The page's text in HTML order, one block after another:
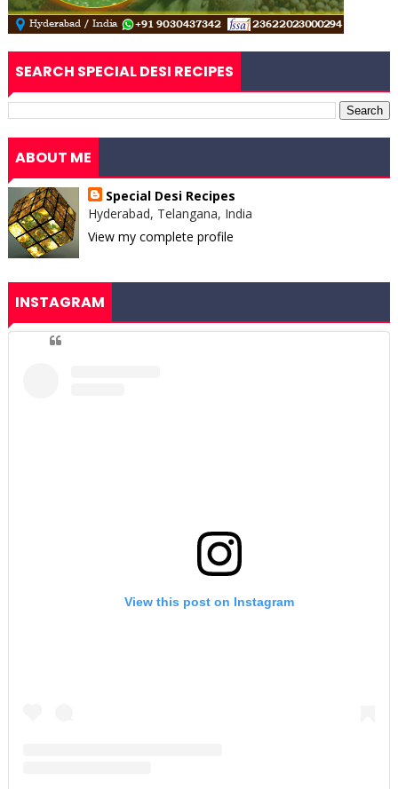
SEARCH SPECIAL DESI RECIPES
ABOUT ME
Special Desi Recipes
Hyderabad, Telangana, India
View my complete profile
INSTAGRAM
View this post on Instagram